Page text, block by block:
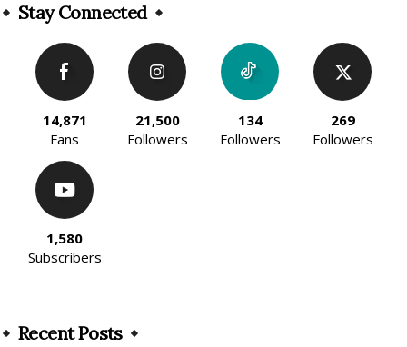
Stay Connected
14,871
Fans
21,500
Followers
134
Followers
269
Followers
1,580
Subscribers
Recent Posts